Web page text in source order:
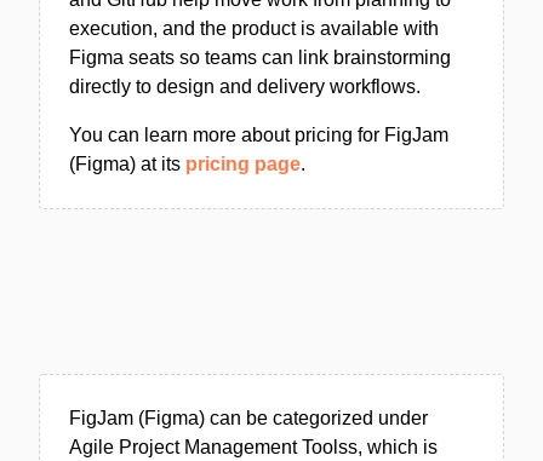
execution, and the product is available with
Figma seats so teams can link brainstorming
directly to design and delivery workflows.
You can learn more about pricing for FigJam
(Figma) at its pricing page.
FigJam (Figma) can be categorized under
Agile Project Management Toolss, which is